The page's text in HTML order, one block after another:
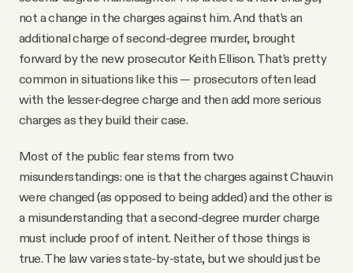
not a change in the charges against him. And that’s an
additional charge of second-degree murder, brought
forward by the new prosecutor Keith Ellison. That’s pretty
common in situations like this — prosecutors often lead
with the lesser-degree charge and then add more serious
charges as they build their case.
Most of the public fear stems from two
misunderstandings: one is that the charges against Chauvin
were changed (as opposed to being added) and the other is
a misunderstanding that a second-degree murder charge
must include proof of intent. Neither of those things is
true. The law varies state-by-state, but we should just be